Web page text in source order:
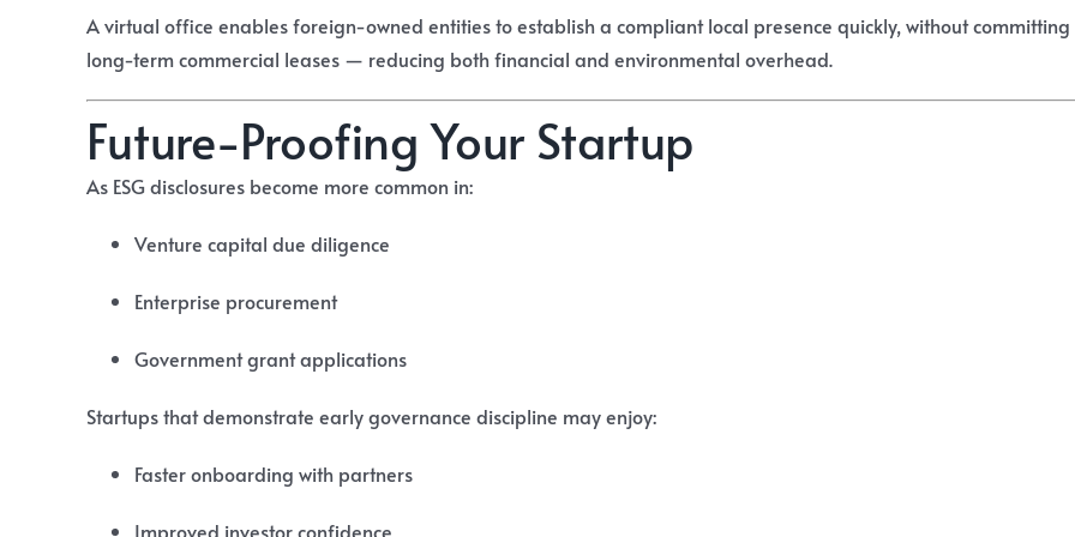
A virtual office enables foreign-owned entities to establish a compliant local presence quickly, without committing
long-term commercial leases — reducing both financial and environmental overhead.
Future-Proofing Your Startup
As ESG disclosures become more common in:
Venture capital due diligence
Enterprise procurement
Government grant applications
Startups that demonstrate early governance discipline may enjoy:
Faster onboarding with partners
Improved investor confidence